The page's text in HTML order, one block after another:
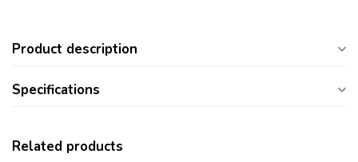
Product description
Specifications
Related products